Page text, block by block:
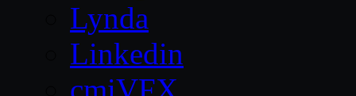
Lynda
Linkedin